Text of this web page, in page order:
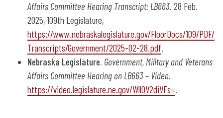
Affairs Committee Hearing Transcript: LB663. 28 Feb.
2025, 109th Legislature,
https://www.nebraskalegislature.gov/FloorDocs/109/PDF/
Transcripts/Government/2025-02-28.pdf.
Nebraska Legislature. Government, Military and Veterans
Affairs Committee Hearing on LB663 – Video.
https://video.legislature.ne.gov/Wll0V2diVFs=.